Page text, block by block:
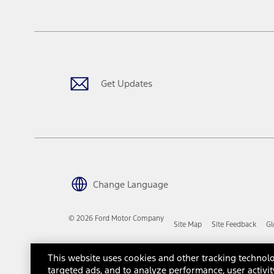
financing options. Estimated Capitalized Cost shown is the
Genuine Ford Accessories will be warranted for whichever
Ford Licensed Accessories (FLA) are warranted by the
copy of the FLA product limited warranty offered by the
Get Updates
Change Language
© 2026 Ford Motor Company
Site Map Site Feedback
This website uses cookies and other tracking
targeted ads, and to analyze performance, user